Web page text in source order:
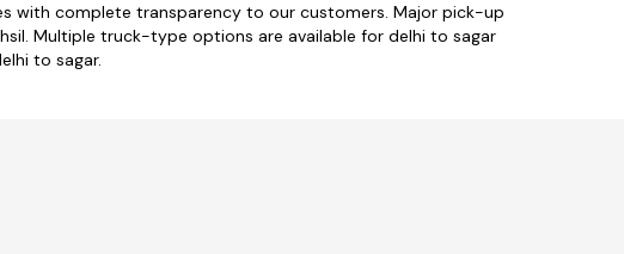
with complete transparency to our customers. Major pick-up
Multiple truck-type options are available for delhi to sagar
to sagar.